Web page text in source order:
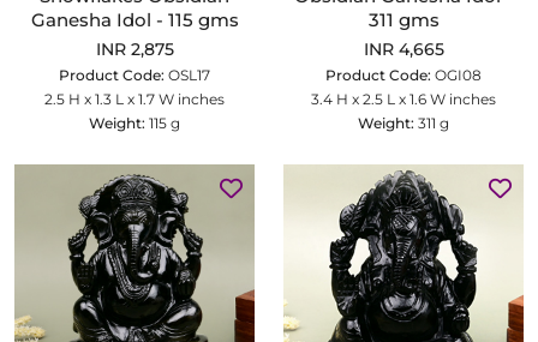
Ganesha Idol - 115 gms
INR 2,875
Product Code: OSL17
2.5 H x 1.3 L x 1.7 W inches
Weight: 115 g
311 gms
INR 4,665
Product Code: OGI08
3.4 H x 2.5 L x 1.6 W inches
Weight: 311 g